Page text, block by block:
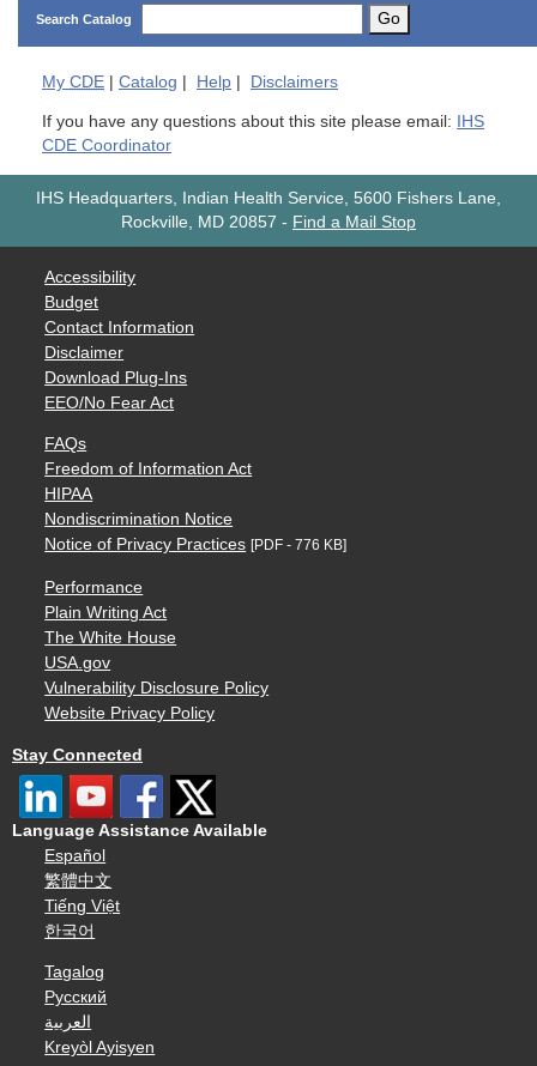
Search Catalog Go
My CDE | Catalog | Help | Disclaimers
If you have any questions about this site please email:
IHS
CDE Coordinator
IHS Headquarters, Indian Health Service, 5600 Fishers Lane,
Rockville, MD 20857 - Find a Mail Stop
Accessibility
Budget
Contact Information
Disclaimer
Download Plug-Ins
EEO/No Fear Act
FAQs
Freedom of Information Act
HIPAA
Nondiscrimination Notice
Notice of Privacy Practices [PDF - 776 KB]
Performance
Plain Writing Act
The White House
USA.gov
Vulnerability Disclosure Policy
Website Privacy Policy
Stay Connected
Language Assistance Available
Español
繁體中文
Tiếng Việt
한국어
Tagalog
Русский
العربية
Kreyòl Ayisyen